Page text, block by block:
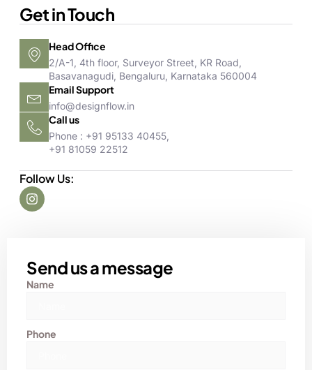
Get in Touch
Head Office
2/A-1, 4th floor, Surveyor Street, KR Road,
Basavanagudi, Bengaluru, Karnataka 560004
Email Support
info@designflow.in
Call us
Phone : +91 95133 40455,
+91 81059 22512
Follow Us:
Send us a message
Name
Phone